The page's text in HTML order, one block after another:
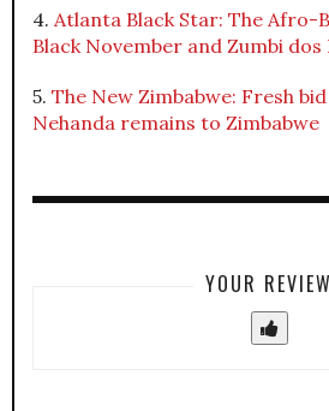
4. Atlanta Black Star: The Afro-
Black November and Zumbi dos
5. The New Zimbabwe: Fresh
Nehanda remains to Zimbabwe
YOUR REVIEW